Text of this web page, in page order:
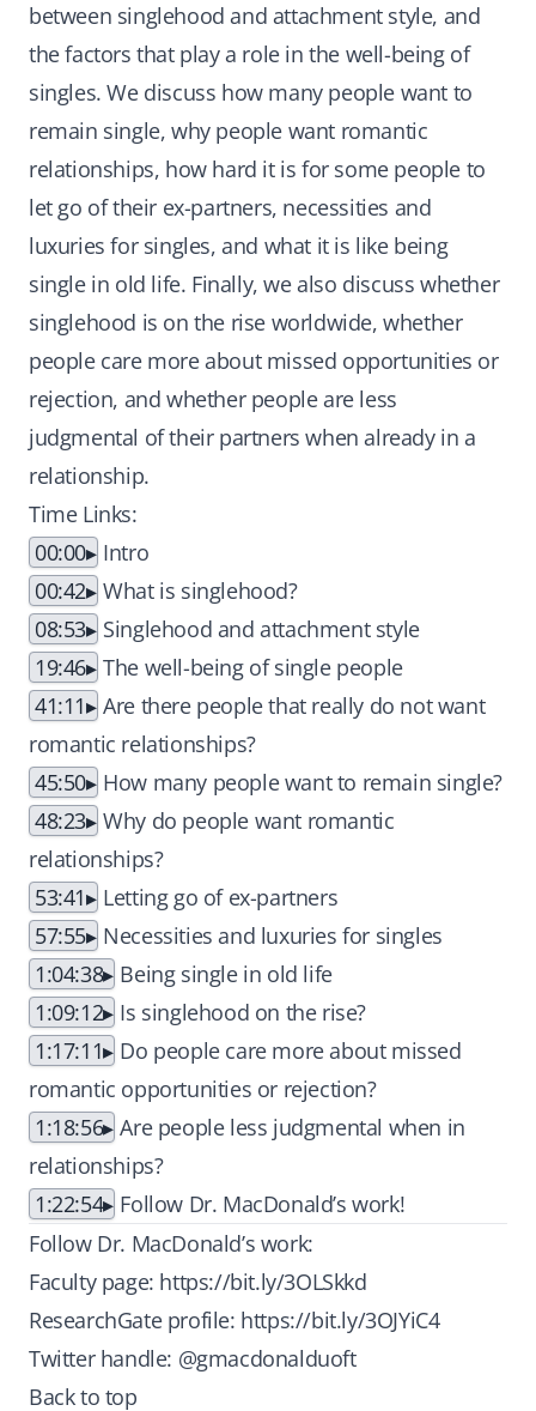
between singlehood and attachment style, and
the factors that play a role in the well-being of
singles. We discuss how many people want to
remain single, why people want romantic
relationships, how hard it is for some people to
let go of their ex-partners, necessities and
luxuries for singles, and what it is like being
single in old life. Finally, we also discuss whether
singlehood is on the rise worldwide, whether
people care more about missed opportunities or
rejection, and whether people are less
judgmental of their partners when already in a
relationship.
Time Links:
00:00
Intro
00:42 What is singlehood?
08:53
Singlehood and attachment style
19:46 The well-being of single people
41:11
Are there people that really do not want
romantic relationships?
45:50
How many people want to remain single?
48:23 Why do people want romantic
relationships?
53:41
Letting go of ex-partners
57:55
Necessities and luxuries for singles
1:04:38
Being single in old life
1:09:12
Is singlehood on the rise?
1:17:11
Do people care more about missed
romantic opportunities or rejection?
1:18:56 Are people less judgmental when in
relationships?
1:22:54
Follow Dr. MacDonald’s work!
Follow Dr. MacDonald’s work:
Faculty page: https://bit.ly/3OLSkkd
ResearchGate profile: https://bit.ly/3OJYiC4
Twitter handle: @gmacdonalduoft
Back to top